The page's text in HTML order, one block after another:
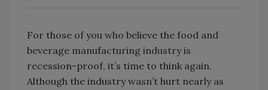
For those of you who believe the food and
beverage manufacturing industry is
recession-proof, it’s time to think again.
Although the industry wasn’t hurt nearly as